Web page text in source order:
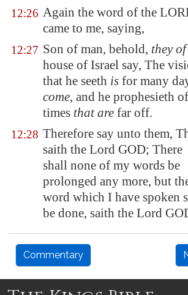
12:26 Again the word of the
came to me, saying,
12:27 Son of man, behold, they of
house of Israel say, The
that he seeth is for many
come, and he prophesieth
times that are far off.
12:28 Therefore say unto them,
saith the Lord GOD; There
shall none of my words be
prolonged any more, but
word which I have spoken
be done, saith the Lord
Commentary